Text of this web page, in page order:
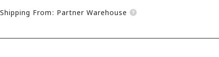
Shipping From: Partner Warehouse